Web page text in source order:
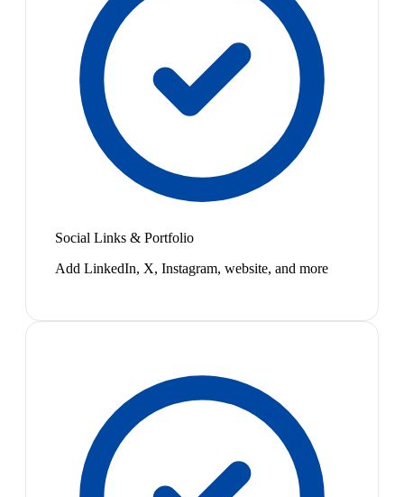
Social Links & Portfolio
Add LinkedIn, X, Instagram, website, and more